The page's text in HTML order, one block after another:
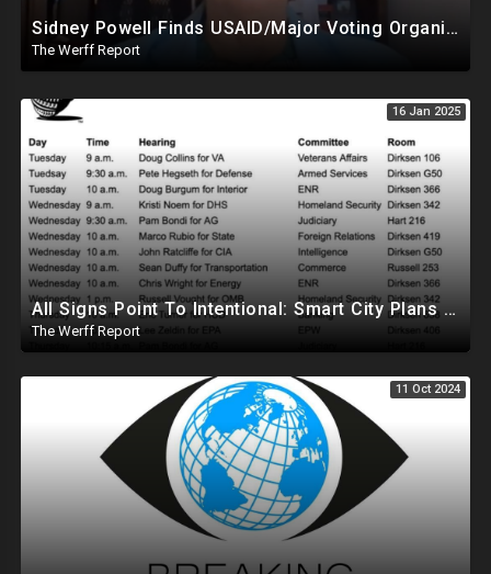
Sidney Powell Finds USAID/Major Voting Organization Connection, Congressional Seats Stolen In 2024
The Werff Report
16 Jan 2025
All Signs Point To Intentional: Smart City Plans Revealed For LA Amid Fires, Furthering UN Agenda
The Werff Report
11 Oct 2024